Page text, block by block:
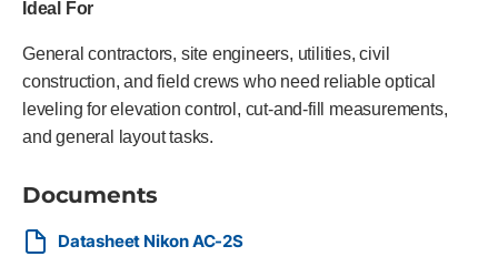
Ideal For
General contractors, site engineers, utilities, civil
construction, and field crews who need reliable optical
leveling for elevation control, cut-and-fill measurements,
and general layout tasks.
Documents
Datasheet Nikon AC-2S